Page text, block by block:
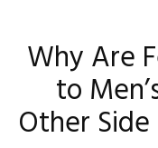
Why Are
to
Other